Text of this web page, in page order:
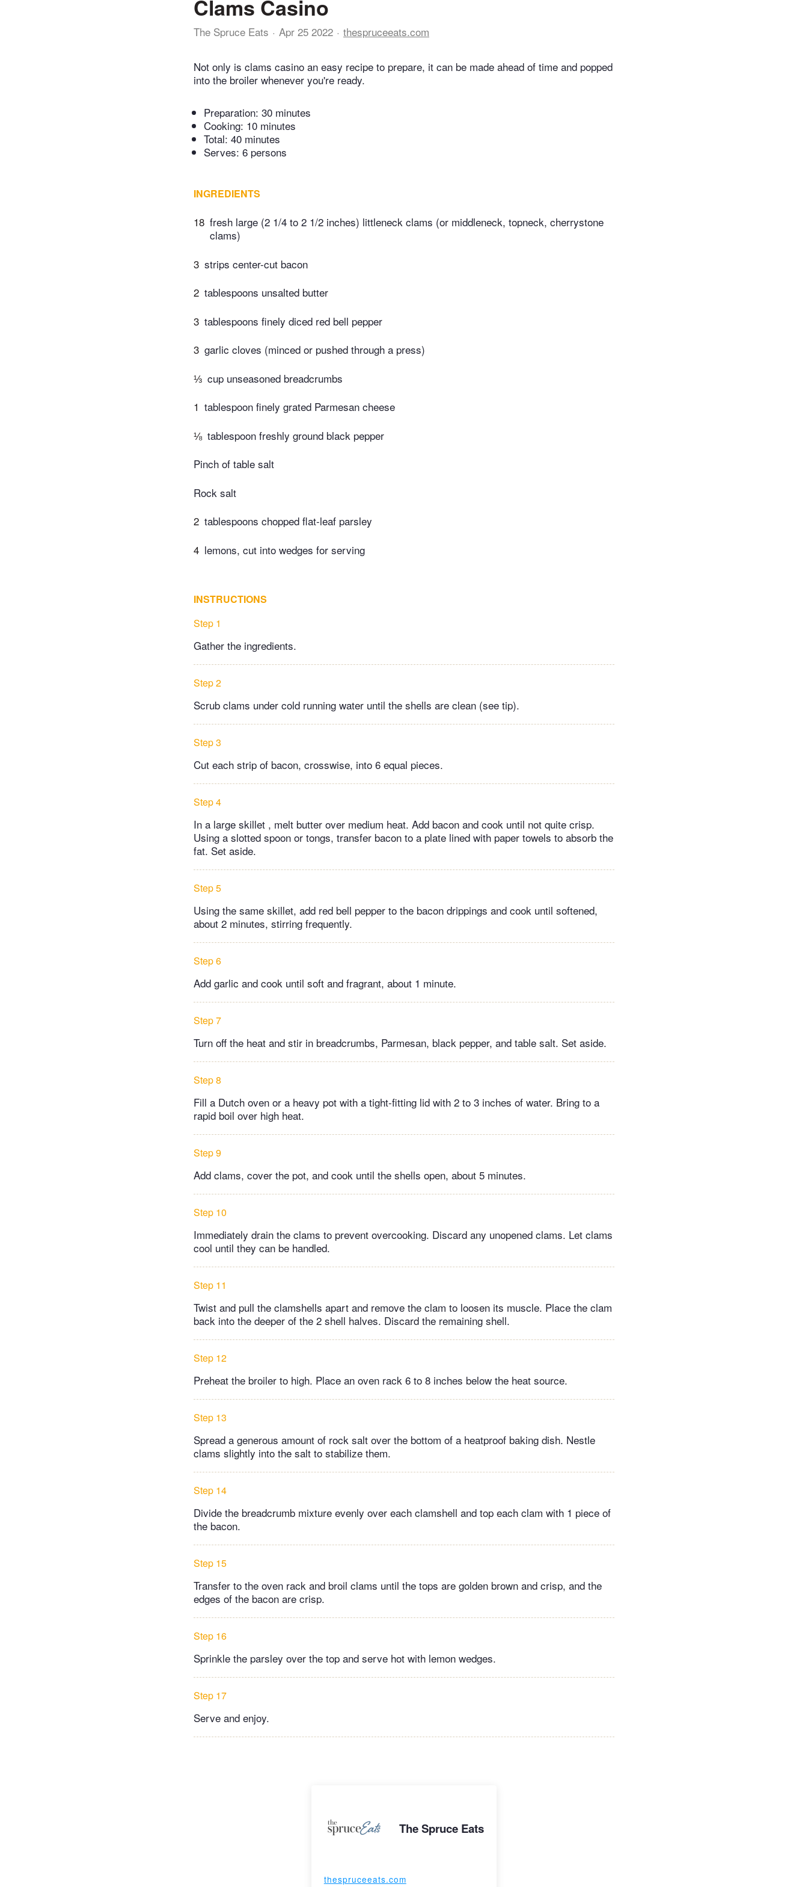
Clams Casino
The Spruce Eats Apr 25 2022 thespruceeats.com
Not only is clams casino an easy recipe to prepare, it can be made ahead of time and popped
into the broiler whenever you're ready.
Preparation: 30 minutes
Cooking: 10 minutes
Total: 40 minutes
Serves: 6 persons
INGREDIENTS
18 fresh large (2 1/4 to 2 1/2 inches) littleneck clams (or middleneck, topneck, cherrystone
clams)
3 strips center-cut bacon
2 tablespoons unsalted butter
3 tablespoons finely diced red bell pepper
3 garlic cloves (minced or pushed through a press)
⅓ cup unseasoned breadcrumbs
1 tablespoon finely grated Parmesan cheese
⅛ tablespoon freshly ground black pepper
Pinch of table salt
Rock salt
2 tablespoons chopped flat-leaf parsley
4 lemons, cut into wedges for serving
INSTRUCTIONS
Step 1
Gather the ingredients.
Step 2
Scrub clams under cold running water until the shells are clean (see tip).
Step 3
Cut each strip of bacon, crosswise, into 6 equal pieces.
Step 4
In a large skillet , melt butter over medium heat. Add bacon and cook until not quite crisp.
Using a slotted spoon or tongs, transfer bacon to a plate lined with paper towels to absorb the
fat. Set aside.
Step 5
Using the same skillet, add red bell pepper to the bacon drippings and cook until softened,
about 2 minutes, stirring frequently.
Step 6
Add garlic and cook until soft and fragrant, about 1 minute.
Step 7
Turn off the heat and stir in breadcrumbs, Parmesan, black pepper, and table salt. Set aside.
Step 8
Fill a Dutch oven or a heavy pot with a tight-fitting lid with 2 to 3 inches of water. Bring to a
rapid boil over high heat.
Step 9
Add clams, cover the pot, and cook until the shells open, about 5 minutes.
Step 10
Immediately drain the clams to prevent overcooking. Discard any unopened clams. Let clams
cool until they can be handled.
Step 11
Twist and pull the clamshells apart and remove the clam to loosen its muscle. Place the clam
back into the deeper of the 2 shell halves. Discard the remaining shell.
Step 12
Preheat the broiler to high. Place an oven rack 6 to 8 inches below the heat source.
Step 13
Spread a generous amount of rock salt over the bottom of a heatproof baking dish. Nestle
clams slightly into the salt to stabilize them.
Step 14
Divide the breadcrumb mixture evenly over each clamshell and top each clam with 1 piece of
the bacon.
Step 15
Transfer to the oven rack and broil clams until the tops are golden brown and crisp, and the
edges of the bacon are crisp.
Step 16
Sprinkle the parsley over the top and serve hot with lemon wedges.
Step 17
Serve and enjoy.
The Spruce Eats
thespruceeats.com